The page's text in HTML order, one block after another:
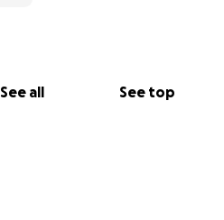
See all See top